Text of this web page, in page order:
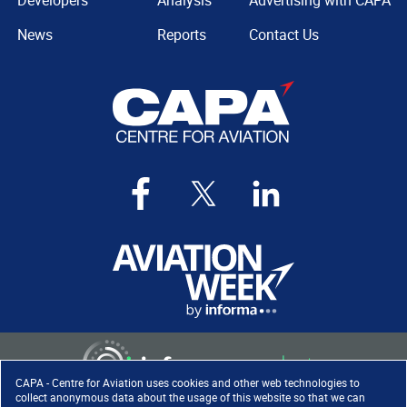
CAPA - Centre for Aviation uses cookies and other web technologies to
collect anonymous data about the usage of this website so that we can
News
Reports
Contact Us